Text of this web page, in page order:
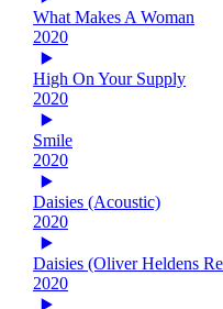
What Makes A Woman
2020
High On Your Supply
2020
Smile
2020
Daisies (Acoustic)
2020
Daisies (Oliver Heldens
2020